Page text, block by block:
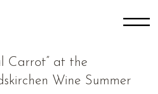
Carrot” at the
Wine Summer